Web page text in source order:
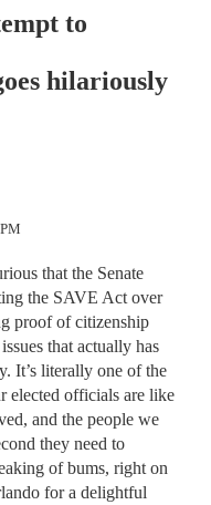
to
hilariously
that the Senate
the SAVE Act over
proof of citizenship
that actually has
It’s literally one of the
elected officials are like
and the people we
they need to
of bums, right on
for a delightful